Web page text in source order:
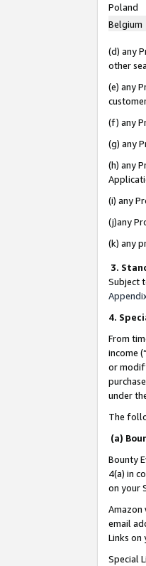
Poland
Belgium
(d) any
other
(e) any
(f) any
(g) any
(h) any
(i) any
(j)any
(k) any
3.
Subject
4.
From
income (“
or
under
The
(a)
Bounty
4(a) in
on your
Amazon
email
Links on
Special